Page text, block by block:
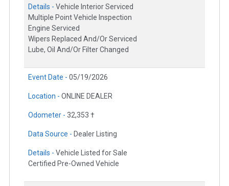
Details - Vehicle Interior Serviced
Multiple Point Vehicle Inspection
Engine Serviced
Wipers Replaced And/Or Serviced
Lube, Oil And/Or Filter Changed
Event Date - 05/19/2026
Location - ONLINE DEALER
Odometer - 32,353 †
Data Source - Dealer Listing
Details - Vehicle Listed for Sale
Certified Pre-Owned Vehicle